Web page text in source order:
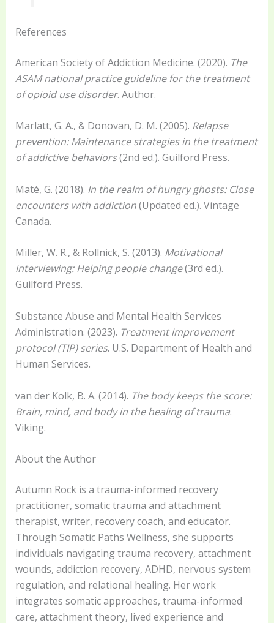
References
American Society of Addiction Medicine. (2020). The
ASAM national practice guideline for the treatment
of opioid use disorder. Author.
Marlatt, G. A., & Donovan, D. M. (2005). Relapse
prevention: Maintenance strategies in the treatment
of addictive behaviors(2nd ed.). Guilford Press.
Maté, G. (2018). In the realm of hungry ghosts: Close
encounters with addiction(Updated ed.). Vintage
Canada.
Miller, W. R., & Rollnick, S. (2013). Motivational
interviewing: Helping people change(3rd ed.).
Guilford Press.
Substance Abuse and Mental Health Services
Administration. (2023). Treatment improvement
protocol (TIP) series. U.S. Department of Health and
Human Services.
van der Kolk, B. A. (2014). The body keeps the score:
Brain, mind, and body in the healing of trauma.
Viking.
About the Author
Autumn Rock is a trauma-informed recovery
practitioner, somatic trauma and attachment
therapist, writer, recovery coach, and educator.
Through Somatic Paths Wellness, she supports
individuals navigating trauma recovery, attachment
wounds, addiction recovery, ADHD, nervous system
regulation, and relational healing. Her work
integrates somatic approaches, trauma-informed
care, attachment theory, lived experience and